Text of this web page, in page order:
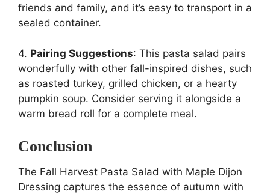
friends and family, and it’s easy to transport in a
sealed container.
4. Pairing Suggestions: This pasta salad pairs
wonderfully with other fall-inspired dishes, such
as roasted turkey, grilled chicken, or a hearty
pumpkin soup. Consider serving it alongside a
warm bread roll for a complete meal.
Conclusion
The Fall Harvest Pasta Salad with Maple Dijon
Dressing captures the essence of autumn with